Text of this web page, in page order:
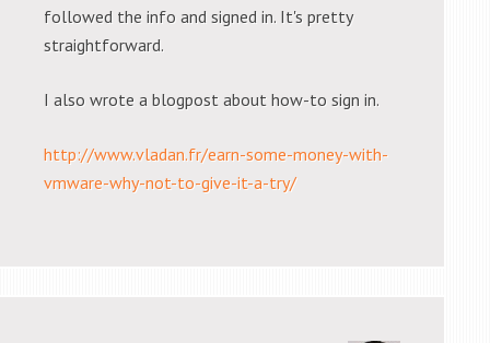
followed the info and signed in. It's pretty
straightforward.
I also wrote a blogpost about how-to sign in.
http://www.vladan.fr/earn-some-money-with-
vmware-why-not-to-give-it-a-try/